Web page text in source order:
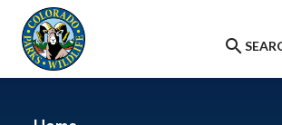
Skip to main content